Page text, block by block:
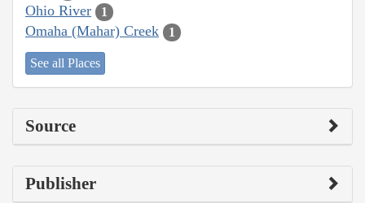
Ohio River 1
Omaha (Mahar) Creek 1
See all Places
Source
Publisher